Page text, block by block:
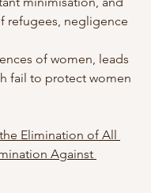
refugees, negligence
of women, leads
fail to protect women
Elimination of All
Against